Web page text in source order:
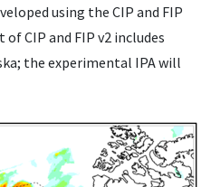
using the CIP and FIP
CIP and FIP v2 includes
the experimental IPA will